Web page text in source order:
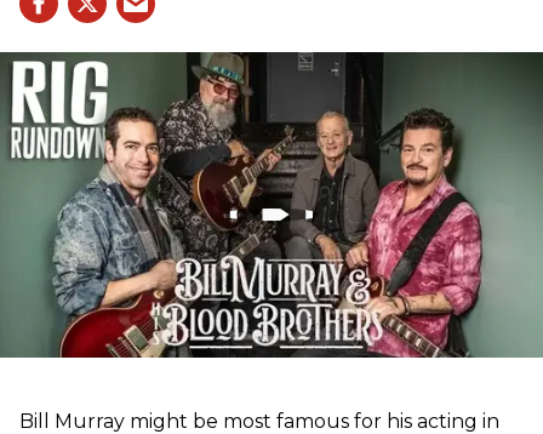
Bill Murray might be most famous for his acting in